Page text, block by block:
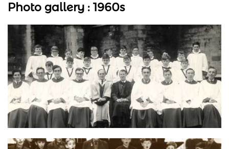
Photo gallery : 1960s